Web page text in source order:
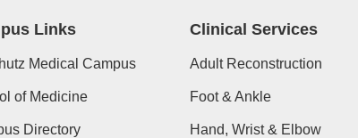
Links
Medical Campus
of Medicine
Directory
Clinical Services
Adult Reconstruction
Foot & Ankle
Hand, Wrist & Elbow